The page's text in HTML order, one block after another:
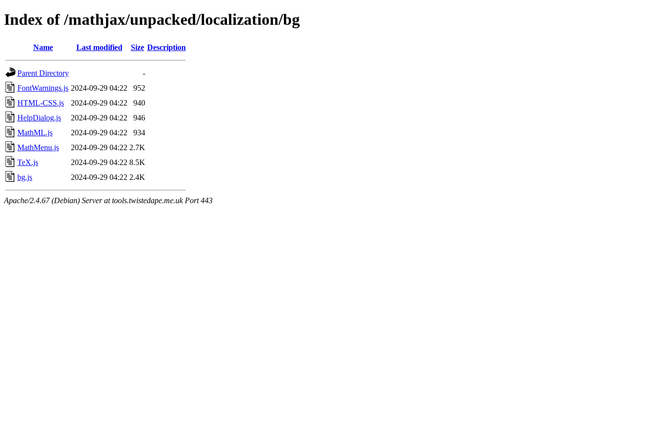
Index of /mathjax/unpacked/localization/bg
Name Last modified Size Description
Parent Directory
-
FontWarnings.js 2024-09-29 04:22
952
HTML-CSS.js
2024-09-29 04:22
940
HelpDialog.js
2024-09-29 04:22
946
MathML.js
2024-09-29 04:22
934
MathMenu.js
2024-09-29 04:22 2.7K
TeX.js
2024-09-29 04:22 8.5K
bg.js
2024-09-29 04:22 2.4K
Apache/2.4.67 (Debian) Server at tools.twistedape.me.uk Port 443